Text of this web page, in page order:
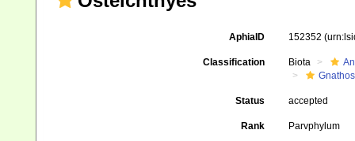
AphiaID 152352
Classification Biota
Status accepted
Rank Parvphylum